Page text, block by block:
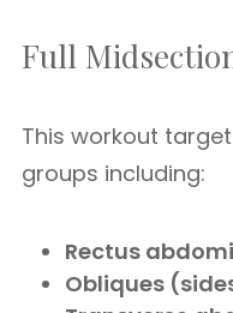
Full
This workout
groups including:
Rectus
Obliques